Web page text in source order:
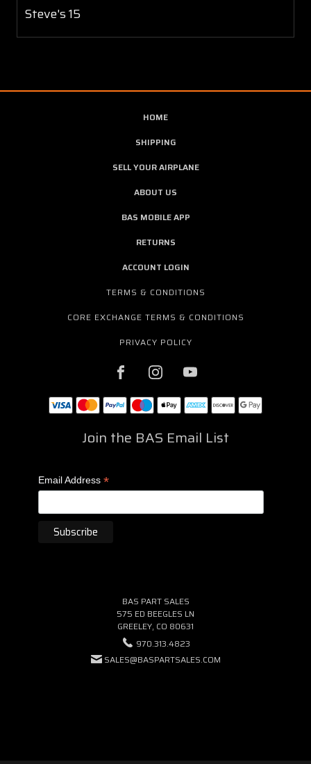
Steve's 15
HOME
SHIPPING
SELL YOUR AIRPLANE
ABOUT US
BAS MOBILE APP
RETURNS
ACCOUNT LOGIN
TERMS & CONDITIONS
CORE EXCHANGE TERMS & CONDITIONS
PRIVACY POLICY
Join the BAS Email List
Email Address *
BAS PART SALES
575 ED BEEGLES LN
GREELEY, CO 80631
970.313.4823
SALES@BASPARTSALES.COM